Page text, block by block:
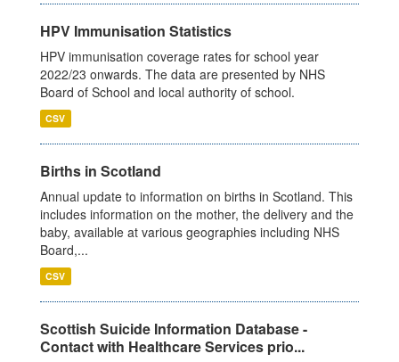
HPV Immunisation Statistics
HPV immunisation coverage rates for school year
2022/23 onwards. The data are presented by NHS
Board of School and local authority of school.
CSV
Births in Scotland
Annual update to information on births in Scotland. This
includes information on the mother, the delivery and the
baby, available at various geographies including NHS
Board,...
CSV
Scottish Suicide Information Database -
Contact with Healthcare Services prio...